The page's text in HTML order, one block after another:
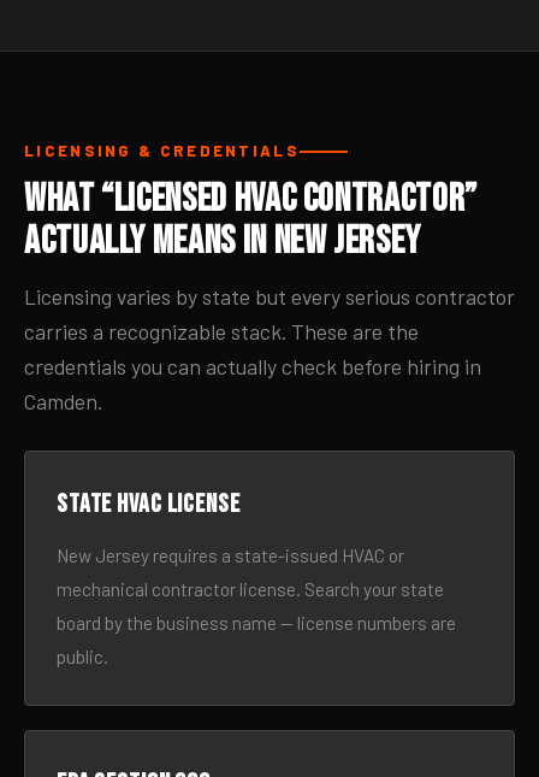
LICENSING & CREDENTIALS
What “Licensed HVAC Contractor”
Actually Means in New Jersey
Licensing varies by state but every serious contractor
carries a recognizable stack. These are the
credentials you can actually check before hiring in
Camden.
State HVAC license
New Jersey requires a state-issued HVAC or
mechanical contractor license. Search your state
board by the business name — license numbers are
public.